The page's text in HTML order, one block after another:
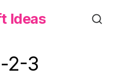
Ideas
2-3